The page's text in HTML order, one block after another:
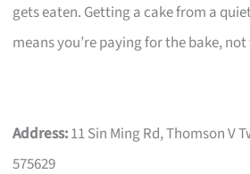
gets eaten. Getting a cake from a
means you’re paying for the bake,
Address:11 Sin Ming Rd, Thomson V
575629